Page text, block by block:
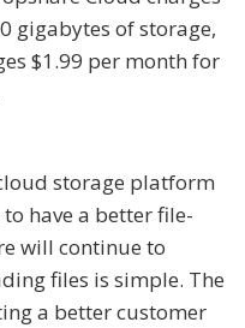
gigabytes of storage,
$1.99 per month for
storage platform
have a better file-
will continue to
files is simple. The
a better customer